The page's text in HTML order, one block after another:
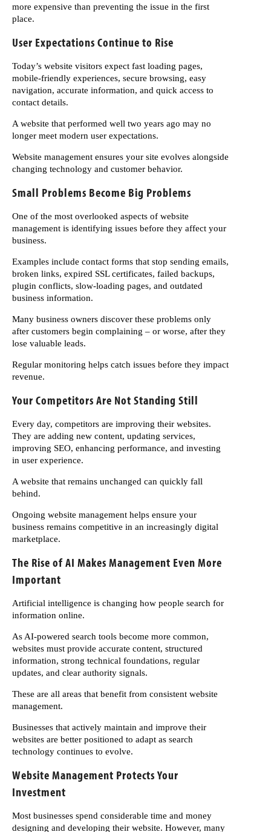
more expensive than preventing the issue in the first
place.
User Expectations Continue to Rise
Today’s website visitors expect fast loading pages,
mobile-friendly experiences, secure browsing, easy
navigation, accurate information, and quick access to
contact details.
A website that performed well two years ago may no
longer meet modern user expectations.
Website management ensures your site evolves alongside
changing technology and customer behavior.
Small Problems Become Big Problems
One of the most overlooked aspects of website
management is identifying issues before they affect your
business.
Examples include contact forms that stop sending emails,
broken links, expired SSL certificates, failed backups,
plugin conflicts, slow-loading pages, and outdated
business information.
Many business owners discover these problems only
after customers begin complaining – or worse, after they
lose valuable leads.
Regular monitoring helps catch issues before they impact
revenue.
Your Competitors Are Not Standing Still
Every day, competitors are improving their websites.
They are adding new content, updating services,
improving SEO, enhancing performance, and investing
in user experience.
A website that remains unchanged can quickly fall
behind.
Ongoing website management helps ensure your
business remains competitive in an increasingly digital
marketplace.
The Rise of AI Makes Management Even More
Important
Artificial intelligence is changing how people search for
information online.
As AI-powered search tools become more common,
websites must provide accurate content, structured
information, strong technical foundations, regular
updates, and clear authority signals.
These are all areas that benefit from consistent website
management.
Businesses that actively maintain and improve their
websites are better positioned to adapt as search
technology continues to evolve.
Website Management Protects Your
Investment
Most businesses spend considerable time and money
designing and developing their website. However, many